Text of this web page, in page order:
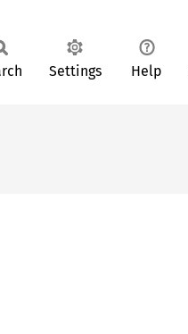
Settings Help